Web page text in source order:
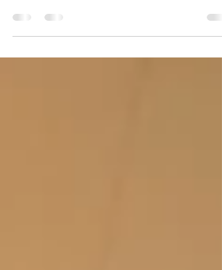
ECMO PRN's Introduction to ECMO class on
lecture and 4 hours of hands on water drills.
The...